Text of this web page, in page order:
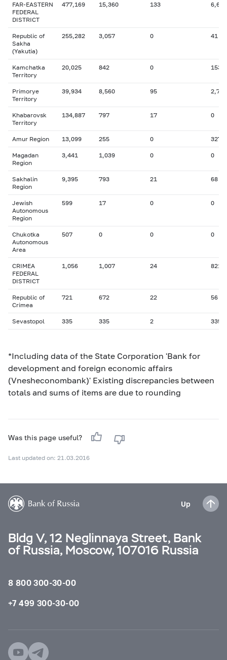
FAR-EASTERN
FEDERAL
DISTRICT
477,169 15,360 133 6,677
Republic of
Sakha
(Yakutia)
255,282 3,057 0 41
Kamchatka
Territory
20,025 842 0 153
Primorye
Territory
39,934 8,560 95 2,770
Khabarovsk
Territory
134,887 797 17 0
Amur Region 13,099 255 0 327
Magadan
Region
3,441 1,039 0 0
Sakhalin
Region
9,395 793 21 68
Jewish
Autonomous
Region
599 17 0 0
Chukotka
Autonomous
Area
507 0 0 0
CRIMEA
FEDERAL
DISTRICT
1,056 1,007 24 821
Republic of
Crimea
721 672 22 56
Sevastopol 335 335 2 335
*Including data of the State Corporation 'Bank for
development and foreign economic affairs
(Vnesheconombank)' Existing discrepancies between
totals and sums of items are due to rounding
Was this page useful?
Last updated on: 21.03.2016
Up
Bldg V, 12 Neglinnaya Street, Bank
of Russia, Moscow, 107016 Russia
8 800 300-30-00
+7 499 300-30-00